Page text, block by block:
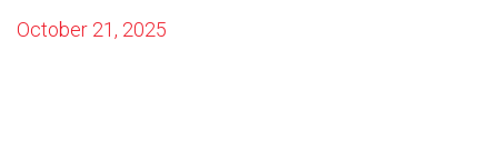
October 21, 2025